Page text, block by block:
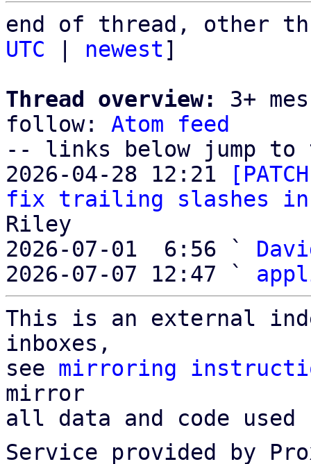
end of thread, other
UTC
newest]
Thread overview:
3+
follow: Atom feed
-- links below jump to
2026-04-28 12:21
fix trailing slashes in
Riley
2026-07-01  6:56 `
2026-07-07 12:47 `
This is an external
inboxes,
see mirroring
mirror
all data and code
Service provided by